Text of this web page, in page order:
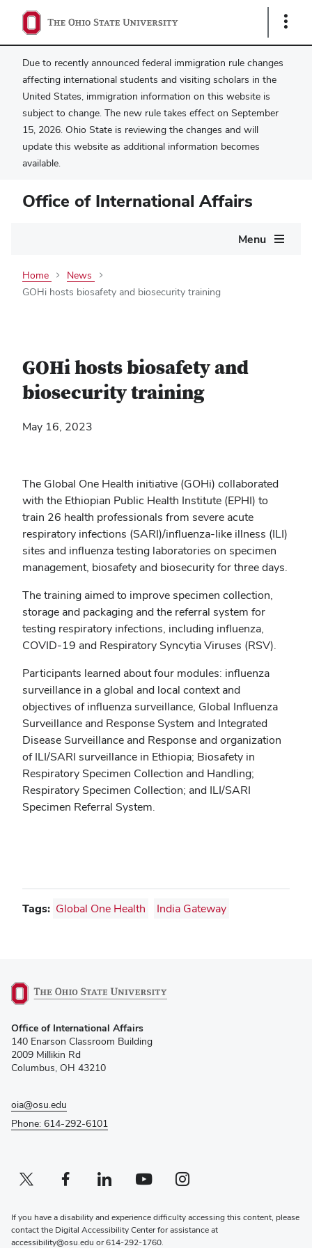
Show
Due to recently announced federal immigration rule changes
affecting international students and visiting scholars in the
United States, immigration information on this website is
subject to change. The new rule takes effect on September
15, 2026. Ohio State is reviewing the changes and will
update this website as additional information becomes
available.
Office of International Affairs
Menu
Home
News
GOHi hosts biosafety and biosecurity training
GOHi hosts biosafety and
biosecurity training
May 16, 2023
The Global One Health initiative (GOHi) collaborated
with the Ethiopian Public Health Institute (EPHI) to
train 26 health professionals from severe acute
respiratory infections (SARI)/influenza-like illness (ILI)
sites and influenza testing laboratories on specimen
management, biosafety and biosecurity for three days.
The training aimed to improve specimen collection,
storage and packaging and the referral system for
testing respiratory infections, including influenza,
COVID-19 and Respiratory Syncytia Viruses (RSV).
Participants learned about four modules: influenza
surveillance in a global and local context and
objectives of influenza surveillance, Global Influenza
Surveillance and Response System and Integrated
Disease Surveillance and Response and organization
of ILI/SARI surveillance in Ethiopia; Biosafety in
Respiratory Specimen Collection and Handling;
Respiratory Specimen Collection; and ILI/SARI
Specimen Referral System.
Tags: Global One Health India Gateway
in
new
window)
Office of International Affairs
140 Enarson Classroom Building
2009 Millikin Rd
Columbus, OH 43210
oia@osu.edu
Phone: 614-292-6101
Twitter profile — external
(opens in new window)Facebook profile — external
(opens in new window)Linkedin profile — external
(opens in new window)Youtube profile — external
(opens in new window)Instagram profile — external
(opens in new window)
If you have a disability and experience difficulty accessing this content, please
contact the Digital Accessibility Center for assistance at
accessibility@osu.edu or614-292-1760.